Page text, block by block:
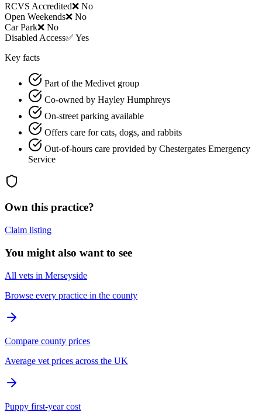
RCVS Accredited❌ No
Open Weekends❌ No
Car Park❌ No
Disabled Access✅ Yes
Key facts
Part of the Medivet group
Co-owned by Hayley Humphreys
On-street parking available
Offers care for cats, dogs, and rabbits
Out-of-hours care provided by Chestergates Emergency
Service
Own this practice?
Claim listing
You might also want to see
All vets in Merseyside
Browse every practice in the county
Compare county prices
Average vet prices across the UK
Puppy first-year cost